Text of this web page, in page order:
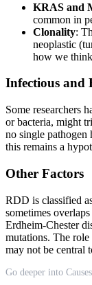
KRAS and
common in
Clonality:
neoplastic
how we
Infectious and
Some researchers
or bacteria, might
no single pathogen
this remains a
Other Factors
RDD is classified
sometimes
Erdheim-Chester
mutations. The
may not be central
Go deeper into